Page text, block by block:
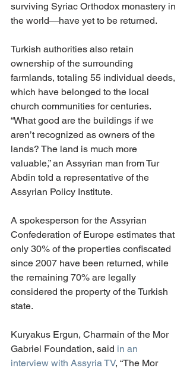
surviving Syriac Orthodox monastery in
the world—have yet to be returned.
Turkish authorities also retain
ownership of the surrounding
farmlands, totaling 55 individual deeds,
which have belonged to the local
church communities for centuries.
“What good are the buildings if we
aren’t recognized as owners of the
lands? The land is much more
valuable,” an Assyrian man from Tur
Abdin told a representative of the
Assyrian Policy Institute.
A spokesperson for the Assyrian
Confederation of Europe estimates that
only 30% of the properties confiscated
since 2007 have been returned, while
the remaining 70% are legally
considered the property of the Turkish
state.
Kuryakus Ergun, Charmain of the Mor
Gabriel Foundation, said in an
interview with Assyria TV, “The Mor